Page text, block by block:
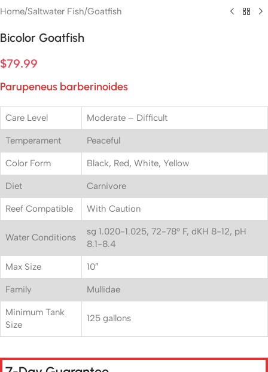
Home/Saltwater Fish/Goatfish
Bicolor Goatfish
$79.99
Parupeneus barberinoides
Care Level Moderate – Difficult
Temperament Peaceful
Color Form Black, Red, White, Yellow
Diet Carnivore
Reef Compatible With Caution
Water Conditions
sg 1.020-1.025, 72-78° F, dKH 8-12, pH
8.1-8.4
Max Size 10″
Family Mullidae
Minimum Tank
Size
125 gallons